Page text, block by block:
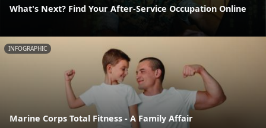
What's Next? Find Your After-Service Occupation Online
INFOGRAPHIC
Marine Corps Total Fitness - A Family Affair